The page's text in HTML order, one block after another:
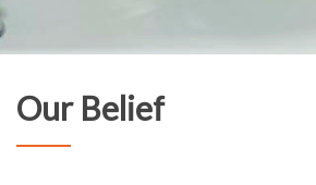
Our Belief